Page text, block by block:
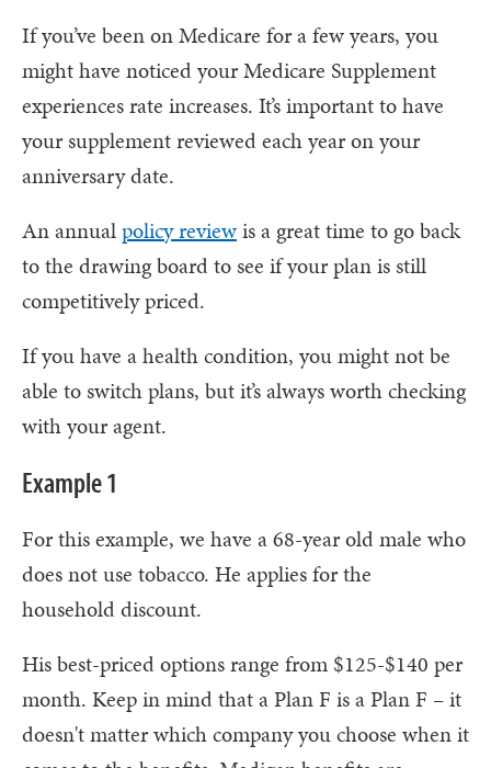
If you’ve been on Medicare for a few years, you
might have noticed your Medicare Supplement
experiences rate increases. It’s important to have
your supplement reviewed each year on your
anniversary date.
An annualpolicy reviewis a great time to go back
to the drawing board to see if your plan is still
competitively priced.
If you have a health condition, you might not be
able to switch plans, but it’s always worth checking
with your agent.
Example 1
For this example, we have a 68-year old male who
does not use tobacco. He applies for the
household discount.
His best-priced options range from $125-$140 per
month. Keep in mind that a Plan F is a Plan F – it
doesn't matter which company you choose when it